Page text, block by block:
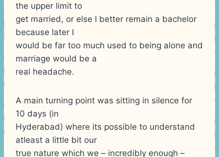
the upper limit to
get married, or else I better remain a bachelor
because later I
would be far too much used to being alone and
marriage would be a
real headache.
A main turning point was sitting in silence for
10 days (in
Hyderabad) where its possible to understand
atleast a little bit our
true nature which we – incredibly enough –